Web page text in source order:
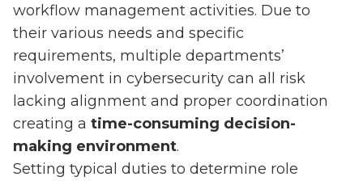
workflow management activities. Due to
their various needs and specific
requirements, multiple departments’
involvement in cybersecurity can all risk
lacking alignment and proper coordination
creating a time-consuming decision-
making environment.
Setting typical duties to determine role